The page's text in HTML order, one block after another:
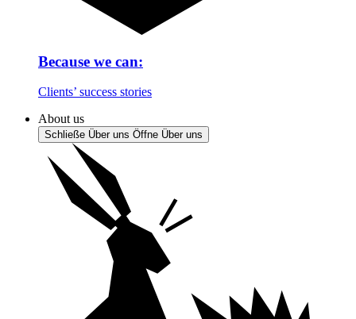
Because we can:
Clients’ success stories
About us
Schließe Über uns Öffne Über uns